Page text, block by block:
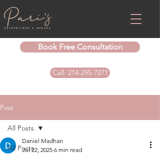
Book Free Consultation
Call: 214-295-7271
Post
All Posts
All Posts
Daniel Madhan
Jul 22, 2025 6 min read